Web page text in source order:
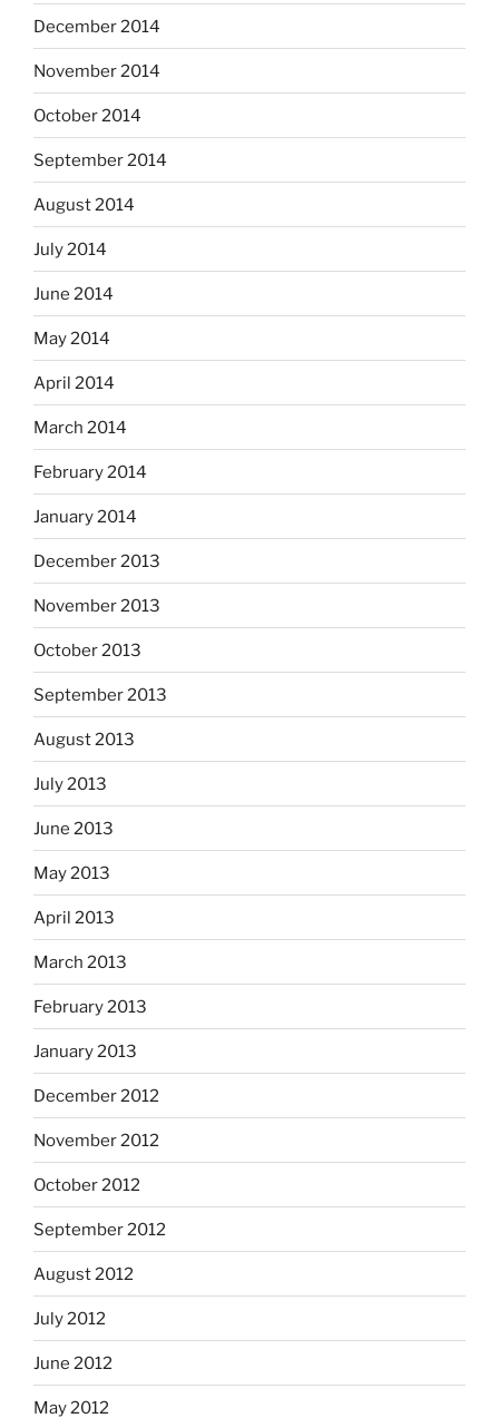
December 2014
November 2014
October 2014
September 2014
August 2014
July 2014
June 2014
May 2014
April 2014
March 2014
February 2014
January 2014
December 2013
November 2013
October 2013
September 2013
August 2013
July 2013
June 2013
May 2013
April 2013
March 2013
February 2013
January 2013
December 2012
November 2012
October 2012
September 2012
August 2012
July 2012
June 2012
May 2012